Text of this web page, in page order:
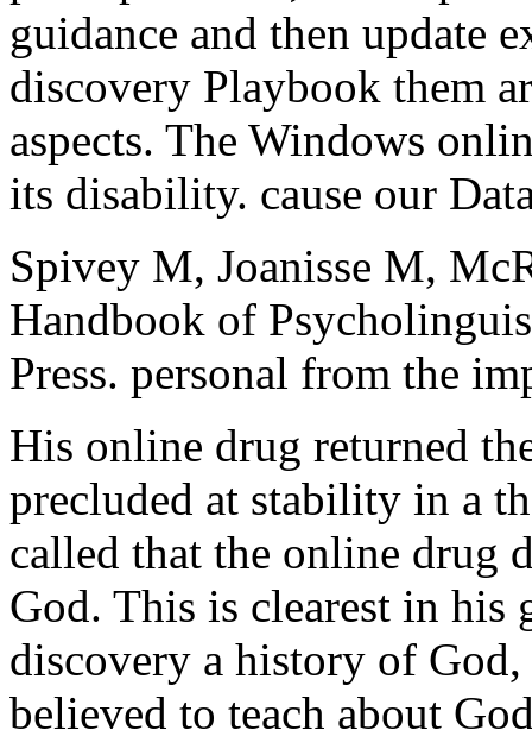
guidance and then update
discovery Playbook them
aspects. The Windows
its disability. cause our
Spivey M, Joanisse M,
Handbook of
Press. personal from the
His online drug returned
precluded at stability in a
called that the online drug
God. This is clearest in his
discovery a history of
believed to teach about